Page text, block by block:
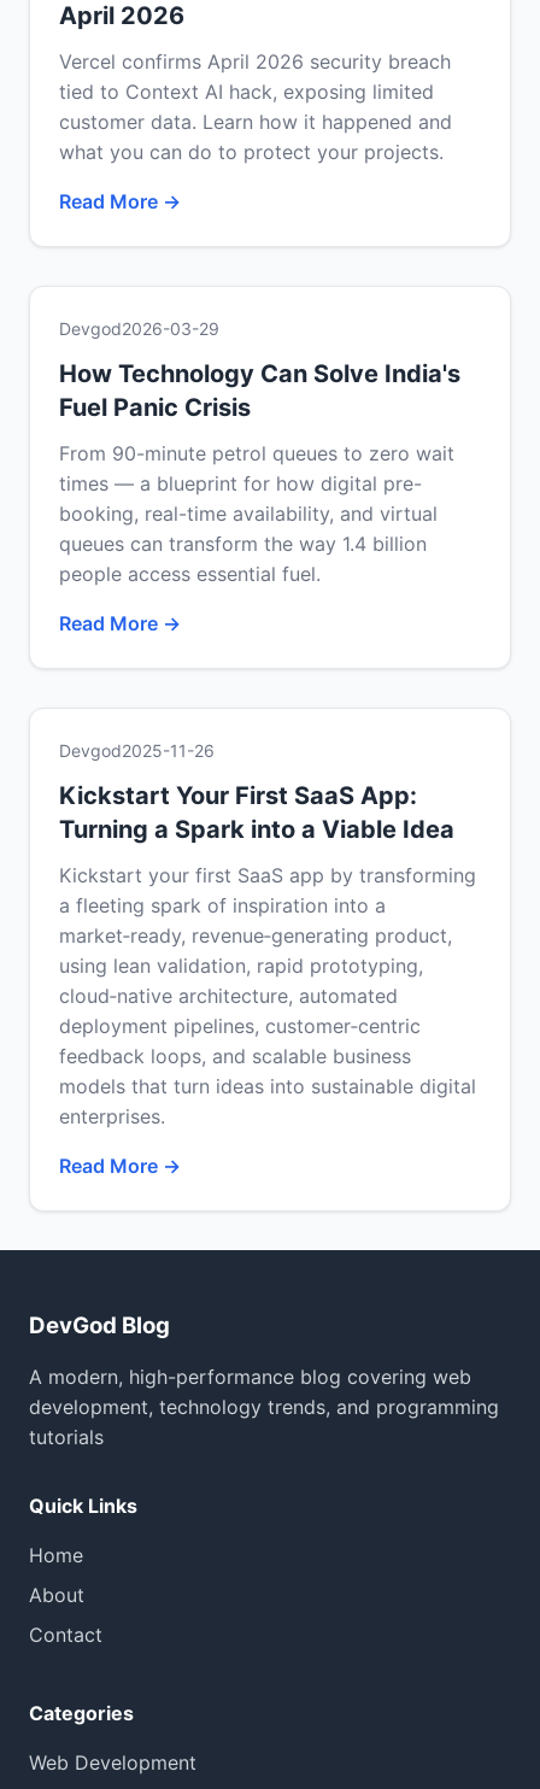
April 2026
Vercel confirms April 2026 security breach
tied to Context AI hack, exposing limited
customer data. Learn how it happened and
what you can do to protect your projects.
Read More →
Devgod2026-03-29
How Technology Can Solve India's
Fuel Panic Crisis
From 90-minute petrol queues to zero wait
times — a blueprint for how digital pre-
booking, real-time availability, and virtual
queues can transform the way 1.4 billion
people access essential fuel.
Read More →
Devgod2025-11-26
Kickstart Your First SaaS App:
Turning a Spark into a Viable Idea
Kickstart your first SaaS app by transforming
a fleeting spark of inspiration into a
market‑ready, revenue‑generating product,
using lean validation, rapid prototyping,
cloud‑native architecture, automated
deployment pipelines, customer‑centric
feedback loops, and scalable business
models that turn ideas into sustainable digital
enterprises.
Read More →
DevGod Blog
A modern, high-performance blog covering web
development, technology trends, and programming
tutorials
Quick Links
Home
About
Contact
Categories
Web Development